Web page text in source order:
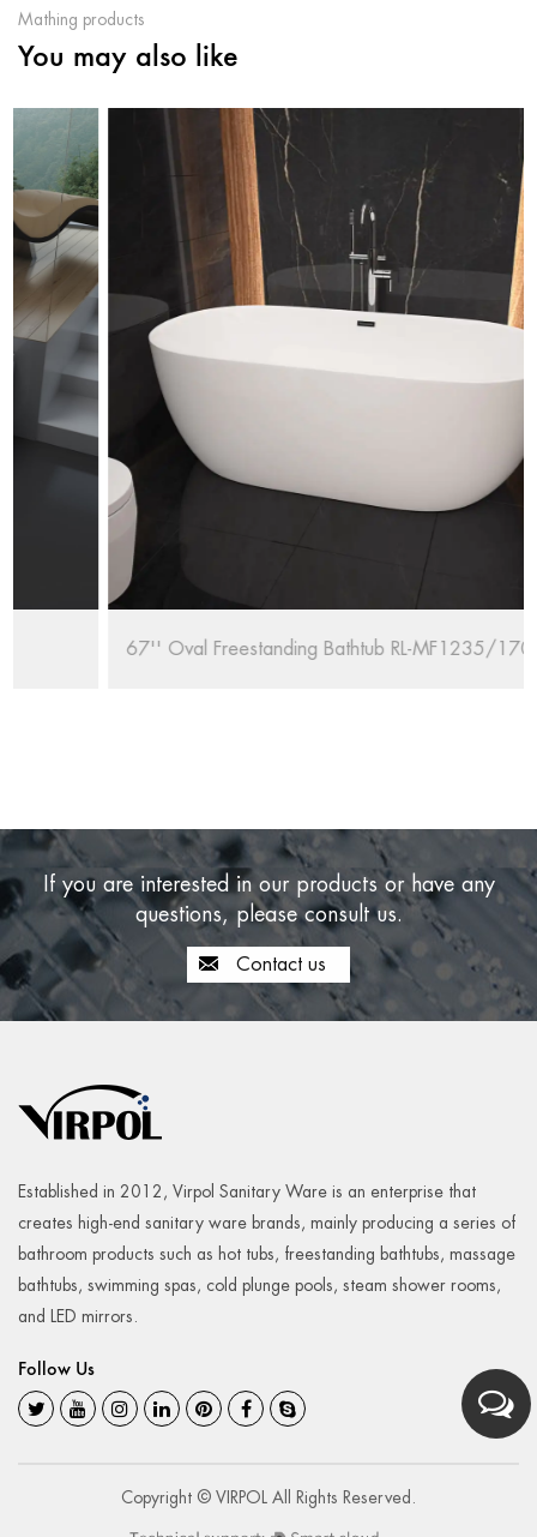
Mathing products
You may also like
67'' Oval Freestanding Bathtub RL-MF1235/1708
If you are interested in our products or have any
questions, please consult us.
Contact us
Established in 2012, Virpol Sanitary Ware is an enterprise that
creates high-end sanitary ware brands, mainly producing a series of
bathroom products such as hot tubs, freestanding bathtubs, massage
bathtubs, swimming spas, cold plunge pools, steam shower rooms,
and LED mirrors.
Follow Us
Copyright © VIRPOL All Rights Reserved.